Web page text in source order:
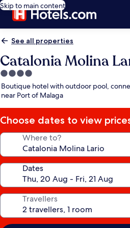
Skip to main content
See all properties
Catalonia Molina
4.0
star
property
Boutique hotel with outdoor pool,
near Port of Malaga
Choose dates to view
Where to?
Dates
Travellers